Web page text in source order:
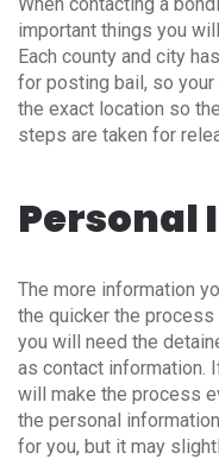
important things you
Each county and city
for posting bail, so
the exact location so
steps are taken for
The more information
the quicker the
you will need the
as contact information.
will make the process
the personal
for you, but it may